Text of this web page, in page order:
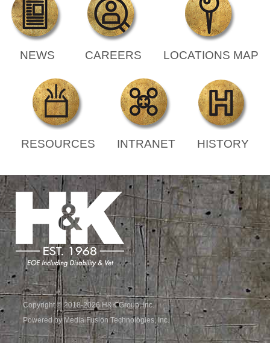
NEWS CAREERS LOCATIONS MAP
RESOURCES INTRANET HISTORY
Copyright © 2018-2026 H&K Group, Inc.
Powered by Media Fusion Technologies, Inc.